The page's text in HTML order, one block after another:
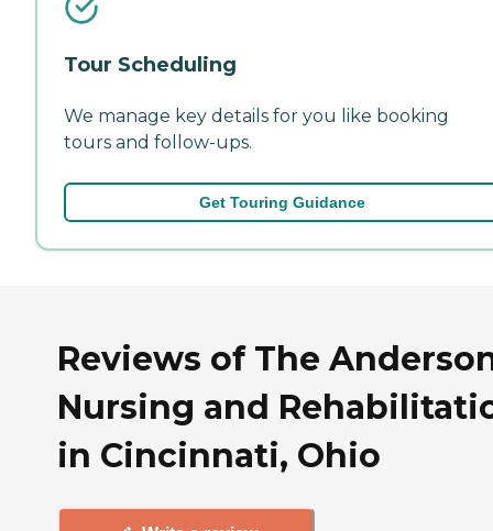
Tour Scheduling
We manage key details for you like booking
tours and follow-ups.
Get Touring Guidance
Reviews of The
Nursing and
in Cincinnati, Ohio